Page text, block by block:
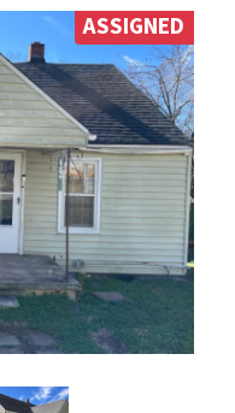
ASSIGNED